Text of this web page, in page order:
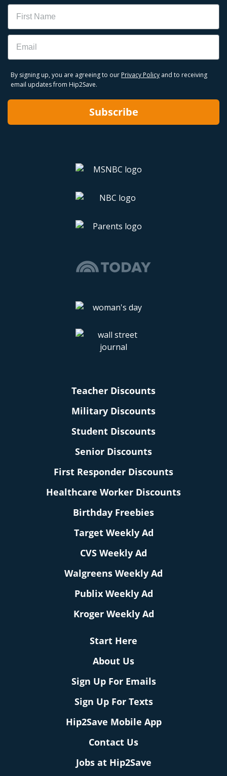
Name
Email
By signing up, you are agreeing to our Privacy Policy and to receiving
email updates from Hip2Save.
Subscribe
Teacher Discounts
Military Discounts
Student Discounts
Senior Discounts
First Responder Discounts
Healthcare Worker Discounts
Birthday Freebies
Target Weekly Ad
CVS Weekly Ad
Walgreens Weekly Ad
Publix Weekly Ad
Kroger Weekly Ad
Start Here
About Us
Sign Up For Emails
Sign Up For Texts
Hip2Save Mobile App
Contact Us
Jobs at Hip2Save